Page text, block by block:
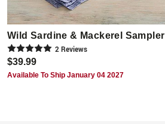
Wild Sardine & Mackerel Sampler
2Reviews
$39.99
Available To Ship January 04 2027